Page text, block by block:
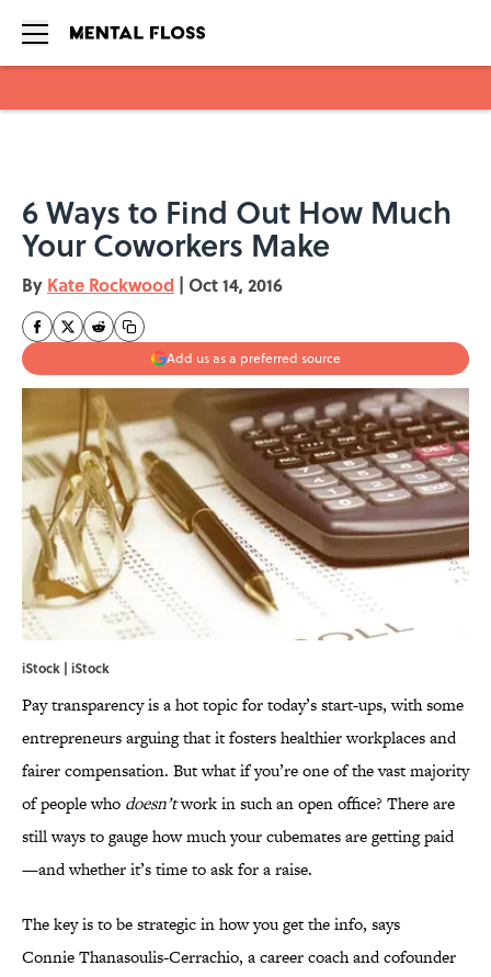
6 Ways to Find Out How Much
Your Coworkers Make
By Kate Rockwood | Oct 14, 2016
Add us as a preferred source
iStock | iStock
Pay transparency is a hot topic for today’s start-ups, with some
entrepreneurs arguing that it fosters healthier workplaces and
fairer compensation. But what if you’re one of the vast majority
of people who doesn’twork in such an open office? There are
still ways to gauge how much your cubemates are getting paid
—and whether it’s time to ask for a raise.
The key is to be strategic in how you get the info, says
Connie Thanasoulis-Cerrachio, a career coach and cofounder